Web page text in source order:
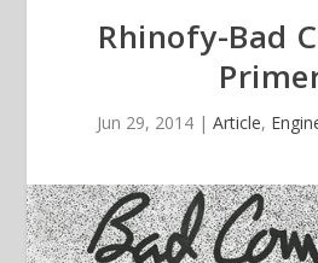
Rhinofy-Bad
Jun 29, 2014| Article,